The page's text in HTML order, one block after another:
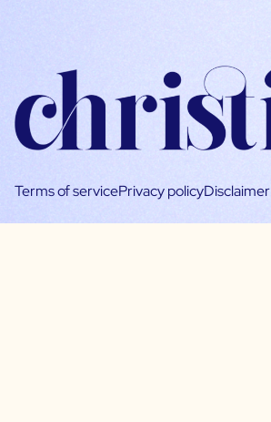
Terms of servicePrivacy policyDisclaimer